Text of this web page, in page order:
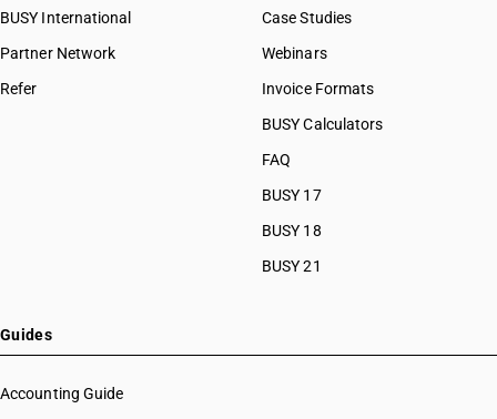
BUSY International
Partner Network
Refer
Case Studies
Webinars
Invoice Formats
BUSY Calculators
FAQ
BUSY 17
BUSY 18
BUSY 21
Guides
Accounting Guide